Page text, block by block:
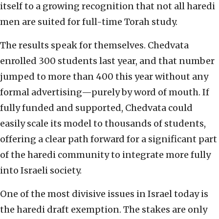
itself to a growing recognition that not all haredi
men are suited for full-time Torah study.
The results speak for themselves. Chedvata
enrolled 300 students last year, and that number
jumped to more than 400 this year without any
formal advertising—purely by word of mouth. If
fully funded and supported, Chedvata could
easily scale its model to thousands of students,
offering a clear path forward for a significant part
of the haredi community to integrate more fully
into Israeli society.
One of the most divisive issues in Israel today is
the haredi draft exemption. The stakes are only